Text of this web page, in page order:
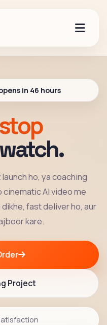
in 46 hours
stop
ho, ya coaching
AI video me
fast deliver ho, aur
kare.
Project